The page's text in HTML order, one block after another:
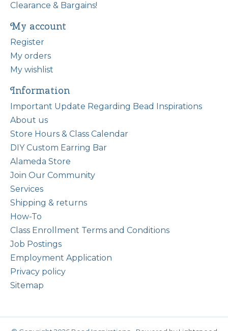
Clearance & Bargains!
My account
Register
My orders
My wishlist
Information
Important Update Regarding Bead Inspirations
About us
Store Hours & Class Calendar
DIY Custom Earring Bar
Alameda Store
Join Our Community
Services
Shipping & returns
How-To
Class Enrollment Terms and Conditions
Job Postings
Employment Application
Privacy policy
Sitemap